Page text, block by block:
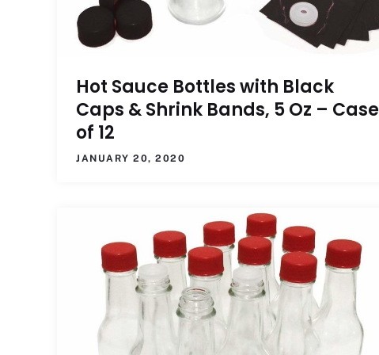
Hot Sauce Bottles with Black
Caps & Shrink Bands, 5 Oz – Case
of 12
JANUARY 20, 2020